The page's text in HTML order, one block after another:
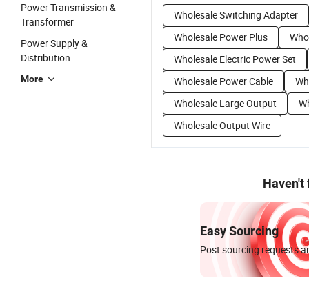
Power Transmission &
Transformer
Power Supply &
Distribution
More
Wholesale Switching Adapter
Wholesale Power Plus
Wholesale Electric Power Set
Wholesale Power Cable
Wholesale Large Output
Wholesale Output Wire
Haven't
Easy Sourcing
Post sourcing requests